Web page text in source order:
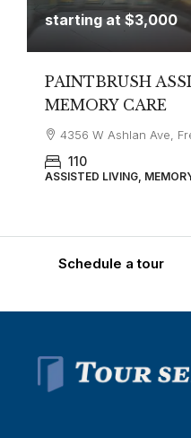
starting at $3,000
PAINTBRUSH
MEMORY CARE
4356 W Ashlan Ave,
110
ASSISTED LIVING,
Schedule a tour